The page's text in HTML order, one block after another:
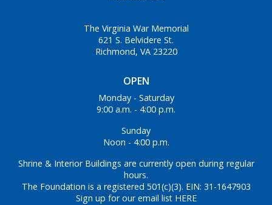
OPEN
Monday - Saturday
9:00 a.m. - 4:00 p.m.
Sunday
Noon - 4:00 p.m.
Shrine & Interior Buildings are currently open during regular
hours.
The Foundation is a registered 501(c)(3). EIN: 31-1647903
Sign up for our email list HERE
The Virginia War Memorial
621 S. Belvidere St.
Richmond, VA 23220